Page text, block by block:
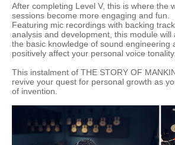
After completing Level V, this is where the
sessions become more engaging and fun.
Featuring mic recordings with backing
analysis and development, this module will
the basic knowledge of sound engineering
positively affect your personal voice tonality.
This instalment of THE STORY OF
revive your quest for personal growth as
of invention.